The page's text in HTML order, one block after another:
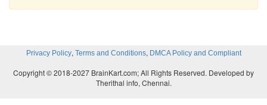
Privacy Policy, Terms and Conditions, DMCA Policy and Compliant
Copyright © 2018-2027 BrainKart.com; All Rights Reserved. Developed by
Therithal info, Chennai.